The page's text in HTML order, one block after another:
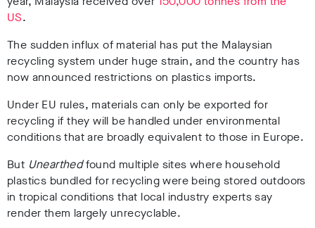
US.
The sudden influx of material has put the Malaysian
recycling system under huge strain, and the country has
now announced restrictions on plastics imports.
Under EU rules, materials can only be exported for
recycling if they will be handled under environmental
conditions that are broadly equivalent to those in Europe.
But Unearthedfound multiple sites where household
plastics bundled for recycling were being stored outdoors
in tropical conditions that local industry experts say
render them largely unrecyclable.